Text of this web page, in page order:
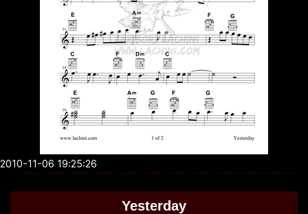
2010-11-06 19:25:26
Yesterday